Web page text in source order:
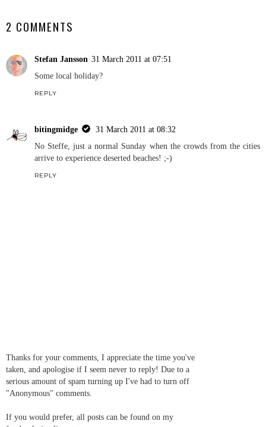
2 COMMENTS
Stefan Jansson 31 March 2011 at 07:51
Some local holiday?
REPLY
bitingmidge
31 March 2011 at 08:32
No Steffe, just a normal Sunday when the crowds from the cities
arrive to experience deserted beaches! ;-)
REPLY
Thanks for your comments, I appreciate the time you've
taken, and apologise if I seem never to reply! Due to a
serious amount of spam turning up I've had to turn off
"Anonymous" comments.
If you would prefer, all posts can be found on my